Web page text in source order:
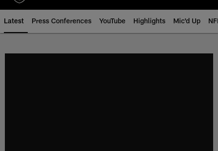
Latest Press Conferences YouTube Highlights Mic'd Up